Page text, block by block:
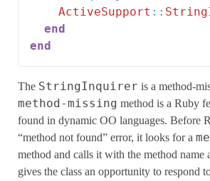
ActiveSupport ::
end
end
The StringInquirer is a method-
method-missing method is a Ruby
found in dynamic OO languages. Before
“method not found” error, it looks for a
method and calls it with the method name
gives the class an opportunity to respond